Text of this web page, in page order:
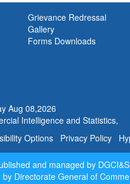
Grievance Redressal
Gallery
Forms Downloads
Aug 08,2026
Intelligence and Statistics,
Options Privacy Policy
and managed by
Directorate General of